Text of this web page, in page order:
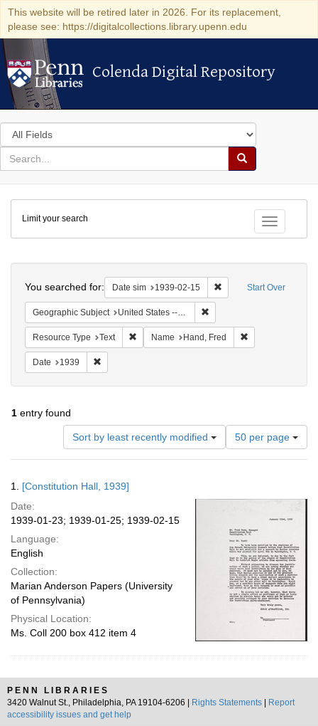
This website will be retired later in 2026. For its replacement,
please see: https://digitalcollections.library.upenn.edu
Colenda Digital Repository
Colenda Digital Repository
Search
in
for
search
Search
Colenda
Digital
Repository
Toggle
Limit your search
Start Over
You searched for: Date sim 1939-02-15 Remove constraint
Geographic Subject United States -- District of Columbia -- Washington
Resource Type Text Remove constraint Resource Type: Text
Name Hand, Fred
Date 1939
1 entry found
Sort by least recently modified
Number
of
results
per
50 per page
Results
1. [Constitution Hall, 1939]
Date:
1939-01-23; 1939-01-25; 1939-02-15
Language:
English
Collection:
Marian Anderson Papers (University
of Pennsylvania)
Physical Location:
Ms. Coll 200 box 412 item 4
PENN LIBRARIES
3420 Walnut St., Philadelphia, PA 19104-6206 |
Rights Statements
Report
accessibility issues and get help